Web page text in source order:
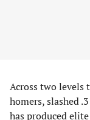
Across two levels
homers, slashed
has produced